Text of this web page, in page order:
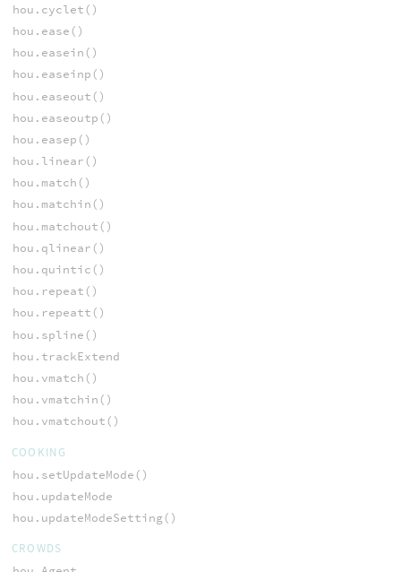
hou.cyclet()
hou.ease()
hou.easein()
hou.easeinp()
hou.easeout()
hou.easeoutp()
hou.easep()
hou.linear()
hou.match()
hou.matchin()
hou.matchout()
hou.qlinear()
hou.quintic()
hou.repeat()
hou.repeatt()
hou.spline()
hou.trackExtend
hou.vmatch()
hou.vmatchin()
hou.vmatchout()
COOKING
hou.setUpdateMode()
hou.updateMode
hou.updateModeSetting()
CROWDS